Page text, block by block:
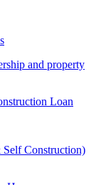
and property
Loan
Self Construction)